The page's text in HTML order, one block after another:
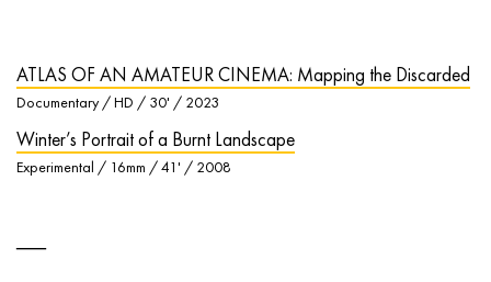
ATLAS OF AN AMATEUR CINEMA: Mapping the Discarded
Documentary / HD / 30' / 2023
Winter’s Portrait of a Burnt Landscape
Experimental / 16mm / 41' / 2008